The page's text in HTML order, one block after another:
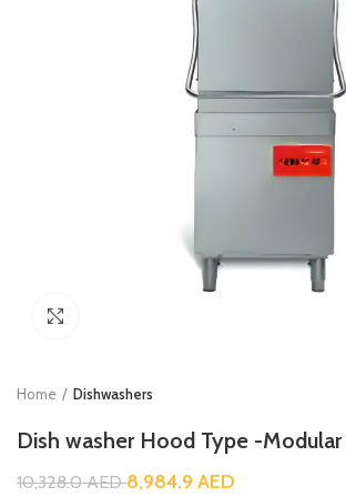
Home Dishwashers
Dish washer Hood Type -Modular
10,328.0AED8,984.9 AED